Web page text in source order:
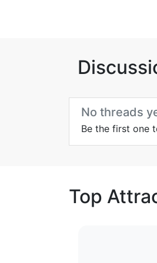
No threads
Be the first one
Top